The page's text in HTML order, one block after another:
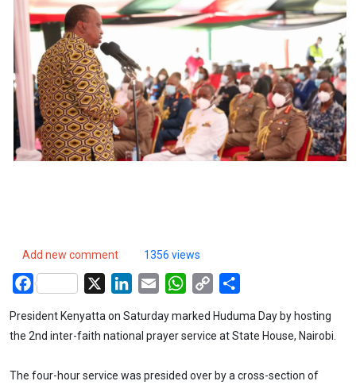
Add new comment 1356 views
Facebook LinkedIn
Email WhatsApp
Copy
President Kenyatta on Saturday marked Huduma Day by hosting
the 2nd inter-faith national prayer service at State House, Nairobi.
The four-hour service was presided over by a cross-section of